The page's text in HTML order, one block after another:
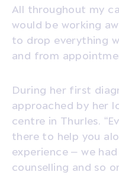
All throughout my
would be working
to drop everything
and from
During her first
approached by her
centre in Thurles.
there to help you
experience – we
counselling and so